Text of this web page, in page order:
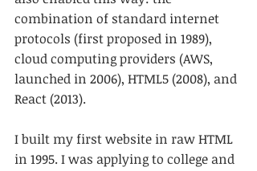
combination of standard internet
protocols (first proposed in 1989),
cloud computing providers (AWS,
launched in 2006), HTML5 (2008), and
React (2013).
I built my first website in raw HTML
in 1995. I was applying to college and